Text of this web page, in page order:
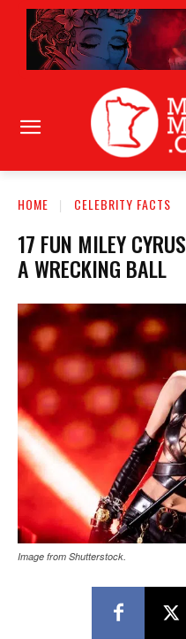
HOME CELEBRITY FACTS
17 FUN MILEY
A WRECKING BALL
Image from Shutterstock.